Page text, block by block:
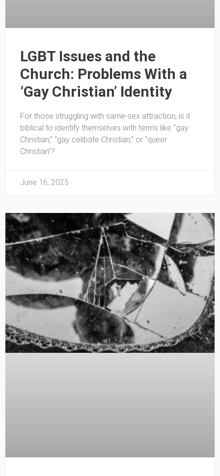
LGBT Issues and the
Church: Problems With a
‘Gay Christian’ Identity
For those struggling with same-sex attraction, is it
biblical to identify themselves with terms like “gay
Christian,” “gay celibate Christian,” or “queer
Christian”?
June 16, 2025